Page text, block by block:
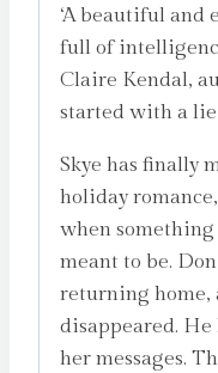
‘A beautiful and
full of
Claire Kendal,
started with a lie
Skye has finally
holiday
when something
meant to be.
returning home,
disappeared. He
her messages.